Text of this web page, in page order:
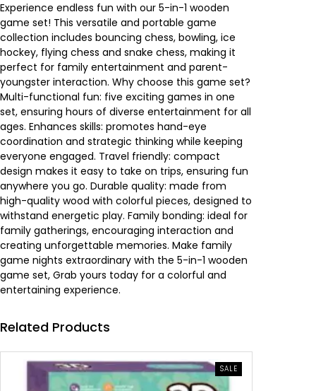
e
w
a
s
:
1
1
.
7
0
0
.
i
s
:
7
.
2
5
0
.
.
ب
t
q
u
a
n
t
i
t
y
Experience endless fun with our 5-in-1 wooden
game set! This versatile and portable game
collection includes bouncing chess, bowling, ice
hockey, flying chess and snake chess, making it
perfect for family entertainment and parent-
youngster interaction. Why choose this game set?
Multi-functional fun: five exciting games in one
set, ensuring hours of diverse entertainment for all
ages. Enhances skills: promotes hand-eye
coordination and strategic thinking while keeping
everyone engaged. Travel friendly: compact
design makes it easy to take on trips, ensuring fun
anywhere you go. Durable quality: made from
high-quality wood with colorful pieces, designed to
withstand energetic play. Family bonding: ideal for
family gatherings, encouraging interaction and
creating unforgettable memories. Make family
game nights extraordinary with the 5-in-1 wooden
game set, Grab yours today for a colorful and
entertaining experience.
Related Products
SALEPRODUCT
ON